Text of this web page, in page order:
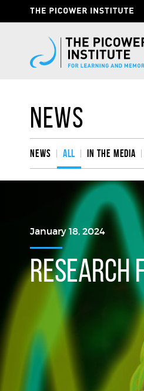
Header
News
News All In the media
January 18, 2024
RESEARCH